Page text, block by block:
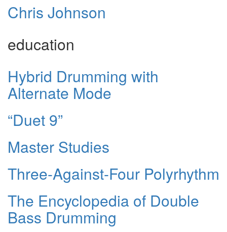
Chris Johnson
education
Hybrid Drumming with
Alternate Mode
“Duet 9”
Master Studies
Three-Against-Four Polyrhythm
The Encyclopedia of Double
Bass Drumming